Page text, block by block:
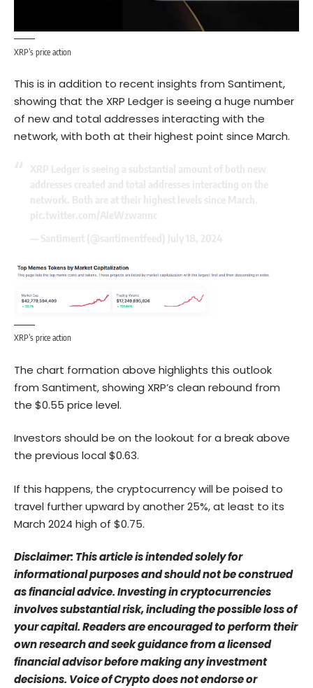
XRP’s price action
This is in addition to recent insights from Santiment,
showing that the XRP Ledger is seeing a huge number
of new and total addresses interacting with the
network, with both at their highest point since March.
XRP’s price action
The chart formation above highlights this outlook
from Santiment, showing XRP’s clean rebound from
the $0.55 price level.
Investors should be on the lookout for a break above
the previous local $0.63.
If this happens, the cryptocurrency will be poised to
travel further upward by another 25%, at least to its
March 2024 high of $0.75.
Disclaimer: This article is intended solely for
informational purposes and should not be construed
as financial advice. Investing in cryptocurrencies
involves substantial risk, including the possible loss of
your capital. Readers are encouraged to perform their
own research and seek guidance from a licensed
financial advisor before making any investment
decisions. Voice of Crypto does not endorse or